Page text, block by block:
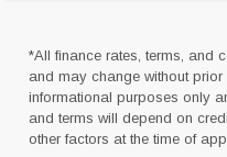
*All finance rates, terms, and
and may change without
informational purposes only
and terms will depend on
other factors at the time of